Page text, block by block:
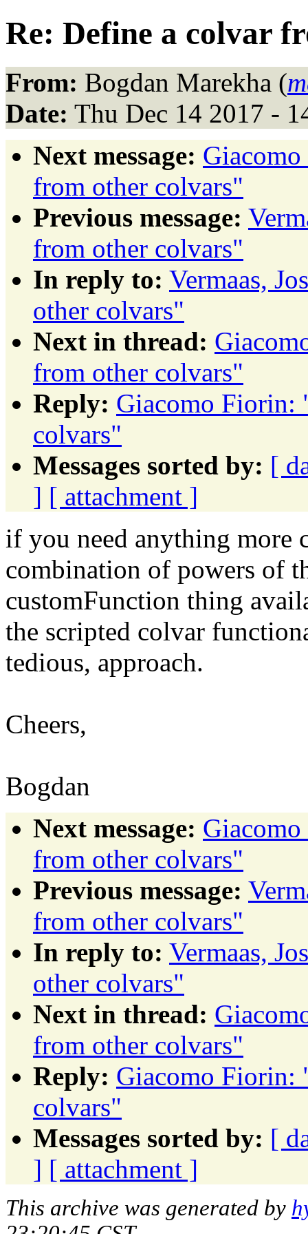
Re: Define a colvar
From: Bogdan Marekha (
Date: Thu Dec 14 2017 -
Next message:
from other colvars"
Previous message:
from other colvars"
In reply to: Vermaas,
other colvars"
Next in thread:
from other colvars"
Reply: Giacomo Fiorin:
colvars"
Messages sorted by: [
] [ attachment ]
if you need anything more
combination of powers of
customFunction thing
the scripted colvar
tedious, approach.
Cheers,
Bogdan
Next message:
from other colvars"
Previous message:
from other colvars"
In reply to: Vermaas,
other colvars"
Next in thread:
from other colvars"
Reply: Giacomo Fiorin:
colvars"
Messages sorted by: [
] [ attachment ]
This archive was generated by